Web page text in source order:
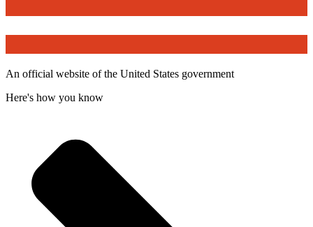
An official website of the United States government
Here's how you know